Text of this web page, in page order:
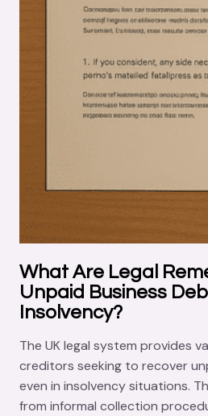
What Are Legal
Unpaid Business
Insolvency?
The UK legal system provides
creditors seeking to recover
even in insolvency situations.
from informal collection